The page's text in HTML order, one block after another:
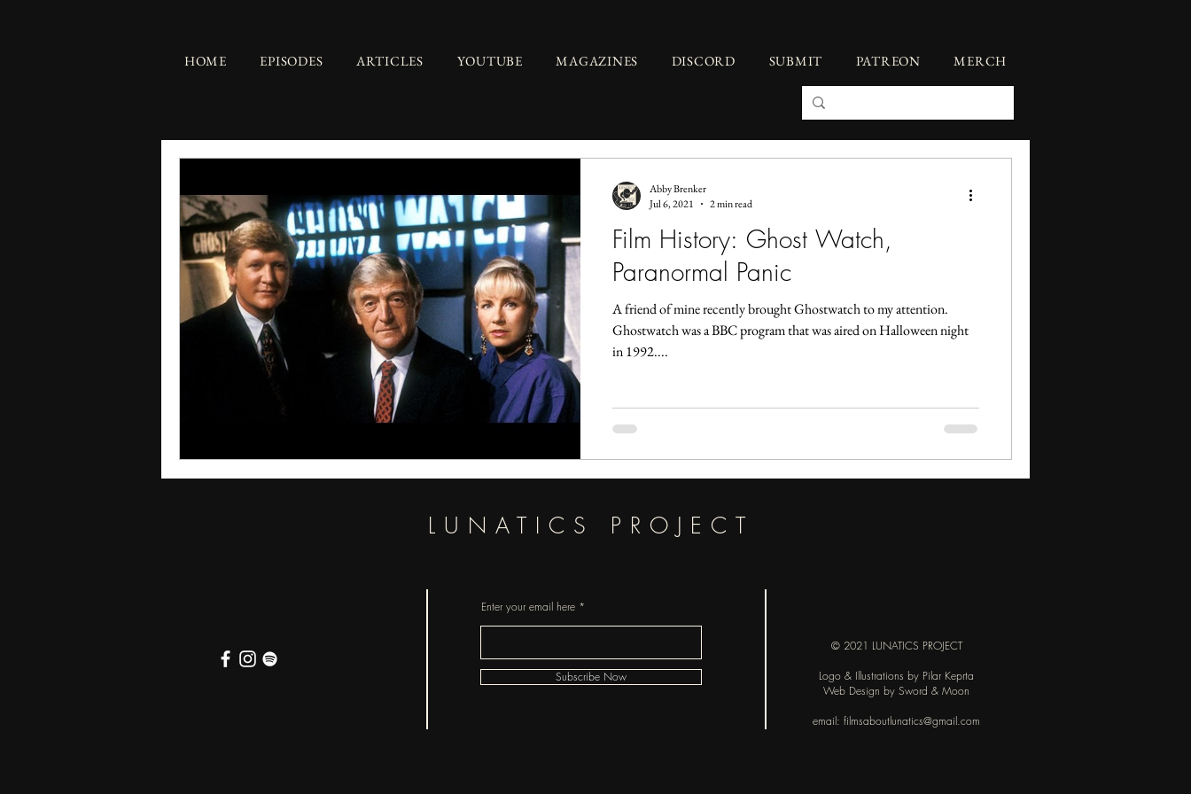
HOME EPISODES ARTICLES YOUTUBE MAGAZINES DISCORD SUBMIT PATREON MERCH
Film History: Ghost Watch,
Paranormal Panic
A friend of mine recently brought Ghostwatch to my attention.
Ghostwatch was a BBC program that was aired on Halloween night
in 1992....
Abby Brenker
Jul 6, 2021
2 min read
LUNATICS PROJECT
Enter your email here
Subscribe Now
© 2021 LUNATICS PROJECT
Logo & Illustrations by Pilar Keprta
Web Design by Sword & Moon
email: filmsaboutlunatics@gmail.com